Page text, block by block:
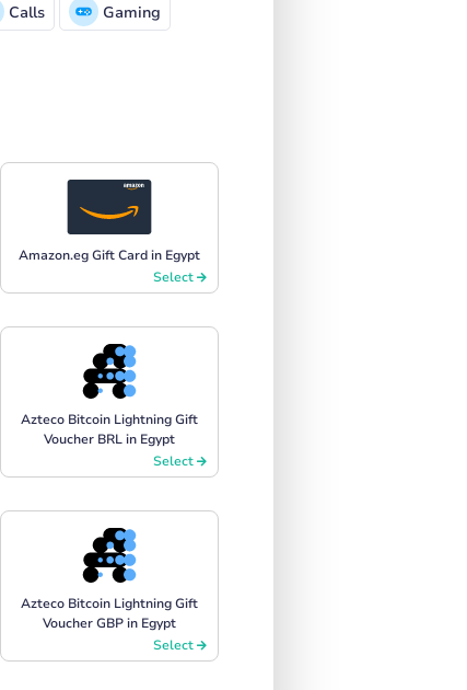
Calls Gaming
Amazon.eg Gift Card in Egypt
Select
Azteco Bitcoin Lightning Gift
Voucher BRL in Egypt
Select
Azteco Bitcoin Lightning Gift
Voucher GBP in Egypt
Select